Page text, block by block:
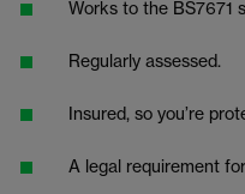
Works to the BS7671
Regularly assessed.
Insured, so you’re
A legal requirement for